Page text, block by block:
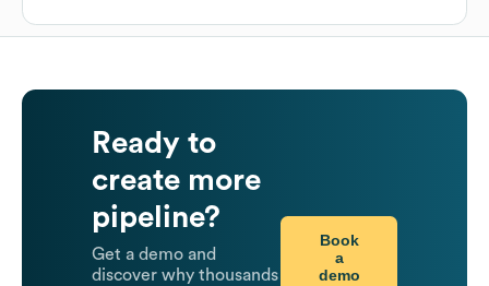
Ready to
create more
pipeline?
Get a demo and
discover why thousands
Book
a
demo